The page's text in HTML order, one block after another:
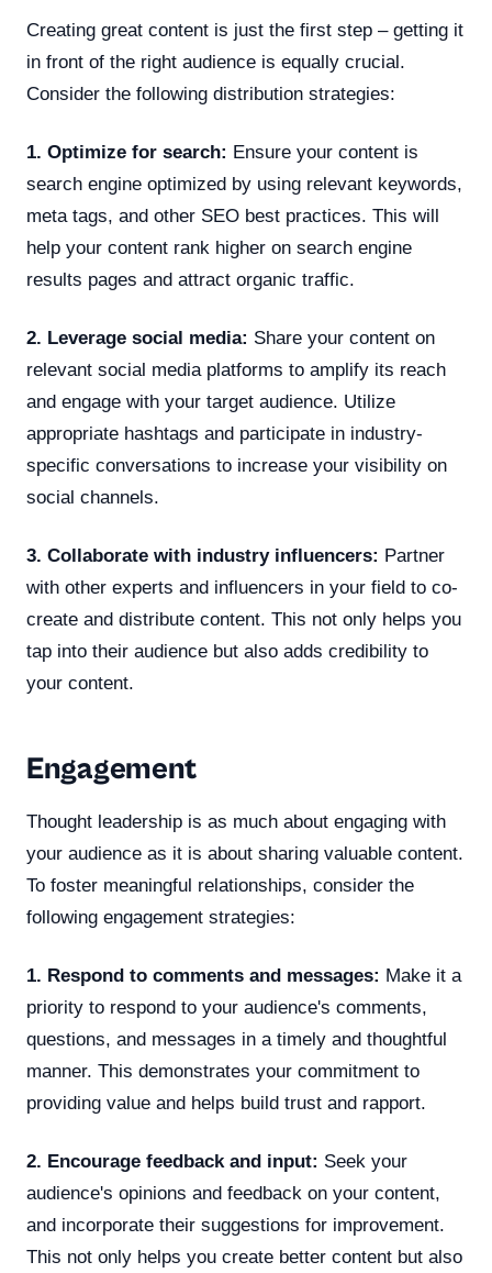
Creating great content is just the first step – getting it
in front of the right audience is equally crucial.
Consider the following distribution strategies:
1. Optimize for search: Ensure your content is
search engine optimized by using relevant keywords,
meta tags, and other SEO best practices. This will
help your content rank higher on search engine
results pages and attract organic traffic.
2. Leverage social media: Share your content on
relevant social media platforms to amplify its reach
and engage with your target audience. Utilize
appropriate hashtags and participate in industry-
specific conversations to increase your visibility on
social channels.
3. Collaborate with industry influencers: Partner
with other experts and influencers in your field to co-
create and distribute content. This not only helps you
tap into their audience but also adds credibility to
your content.
Engagement
Thought leadership is as much about engaging with
your audience as it is about sharing valuable content.
To foster meaningful relationships, consider the
following engagement strategies:
1. Respond to comments and messages: Make it a
priority to respond to your audience's comments,
questions, and messages in a timely and thoughtful
manner. This demonstrates your commitment to
providing value and helps build trust and rapport.
2. Encourage feedback and input: Seek your
audience's opinions and feedback on your content,
and incorporate their suggestions for improvement.
This not only helps you create better content but also